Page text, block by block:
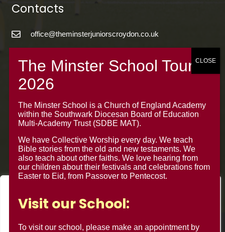
We use cookies to enhance your browsing experience, serve
Contacts
office@theminsterjuniorscroydon.co.uk
The Minster Junior School
Warrington Road,
Croydon CR0 4BH
The Minster School is a Church of England Academy
within the Southwark Diocesan Board of Education
Multi-Academy Trust (SDBE MAT).
We have Collective Worship every day. We teach
Bible stories from the old and new testaments. We
also teach about other faiths. We love hearing from
our children about their festivals and celebrations from
Easter to Eid, from Passover to Pentecost.
Visit our School:
To visit our school, please make an appointment by